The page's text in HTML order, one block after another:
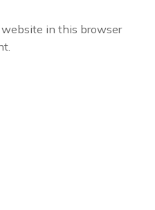
website in this browser